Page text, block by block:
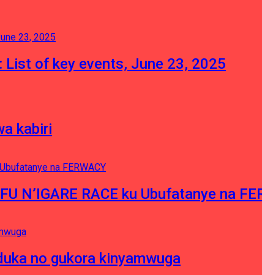
List of key events, June 23, 2025
kabiri
N’IGARE RACE ku Ubufatanye na
no gukora kinyamwuga